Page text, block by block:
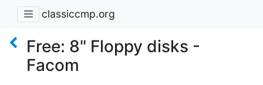
classiccmp.org
Free: 8" Floppy disks -
Facom